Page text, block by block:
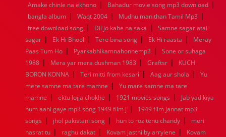
1960
1959 1958 1957 1956 1955 1954
1953
1952
1951 1950 1949 1948 1947 1946
1945
1944
1943 1942 1941 1940 1939 1938
1937
1936
1935 1934 1933 1932 1885 1447 0
Amake chinle na ekhono | Bahadur movie song mp3 download |
bangla album | Waqt 2004 | Mudhu manithan Tamil Mp3 |
free download song | Dil jo kahe na saka |
Samne sagar atai
sagar | Ek Hi Bhool | Tere bina song | Ek Hi raasta |
Meray
Paas Tum Ho | Pyarkabhikamnahonhemp3 |
Sone or suhaga
1988 | Mera yar mera dushman 1983 | Graftsr |
KUCH
BORON KONNA | Teri mitti from kesari | Aag aur shola |
Yu
mere samne ma tare mamne |
Yu mare samne ma tare
mamne | ektu lojja chokhe | 1921 movies songs |
Jab yad kiya
hum aahi gaye mp3 song 1949 film j |
1949 film jannat mp3
songs | jhol pakistani song | hun to roz tenu chandy |
meri
hasrat tu | raghu dakat | Kovam jasthi by arrylene |
Kovam